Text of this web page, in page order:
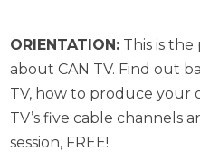
ORIENTATION: This is
about CAN TV. Find out
TV, how to produce your
TV’s five cable channels
session, FREE!